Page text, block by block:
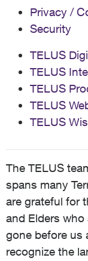
Privacy /
Security
TELUS
TELUS
TELUS
TELUS
TELUS
The TELUS
spans many
are grateful for
and Elders
gone before us
recognize the